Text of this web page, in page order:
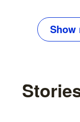
Show